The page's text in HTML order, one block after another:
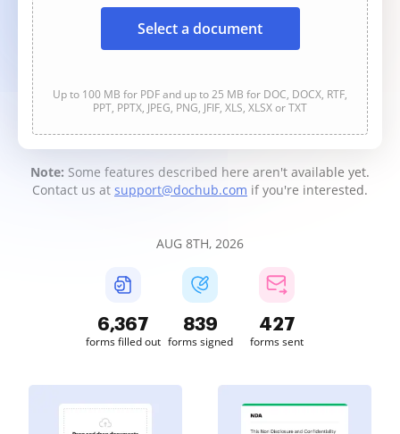
Select a document
Up to 100 MB for PDF and up to 25 MB for DOC, DOCX, RTF,
PPT, PPTX, JPEG, PNG, JFIF, XLS, XLSX or TXT
Note: Some features described here aren't available yet.
Contact us at support@dochub.com if you're interested.
AUG 8TH, 2026
6,367
forms filled out
839
forms signed
427
forms sent